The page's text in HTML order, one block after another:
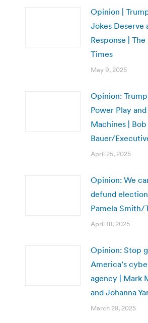
Opinion |
Jokes Deserve
Response |
Times
May 9, 2025
Opinion:
Power Play
Machines | Bob
Bauer/
April 25, 2025
Opinion: We
defund
Pamela Smith/
April 18, 2025
Opinion: Stop
America’s
agency | Mark
and Johanna
March 28, 2025